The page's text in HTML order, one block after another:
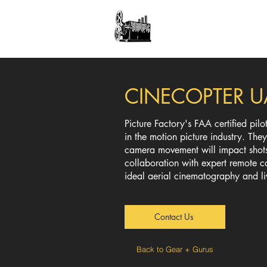
CINECOPTER
Picture Factory's FAA certified
in the motion picture industry.
camera movement will impact
collaboration with expert remote
ideal aerial cinematography and
Contact Us
Back to Gear + Gurus